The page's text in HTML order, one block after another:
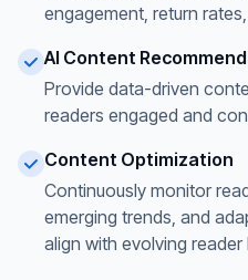
engagement, return
AI Content
Provide data-driven
readers engaged and
Content Optimization
Continuously monitor
emerging trends, and
align with evolving reader